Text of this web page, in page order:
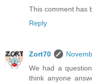
This comment has
Reply
Zort70
We had a
think anyone